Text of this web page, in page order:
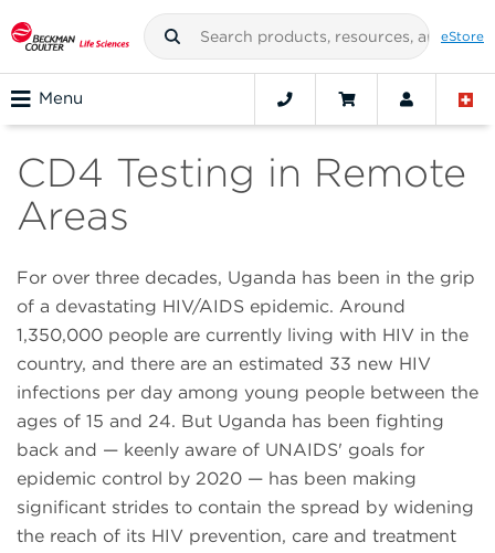
eStore
Menu
CD4 Testing in Remote
Areas
For over three decades, Uganda has been in the grip
of a devastating HIV/AIDS epidemic. Around
1,350,000 people are currently living with HIV in the
country, and there are an estimated 33 new HIV
infections per day among young people between the
ages of 15 and 24. But Uganda has been fighting
back and — keenly aware of UNAIDS' goals for
epidemic control by 2020 — has been making
significant strides to contain the spread by widening
the reach of its HIV prevention, care and treatment